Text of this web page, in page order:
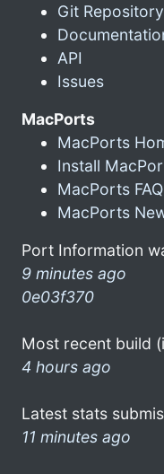
Git Repository
API
Issues
MacPorts
MacPorts
Install
MacPorts FAQ
MacPorts
Port Information
9 minutes ago
0e03f370
Most recent build
4 hours ago
Latest stats
11 minutes ago